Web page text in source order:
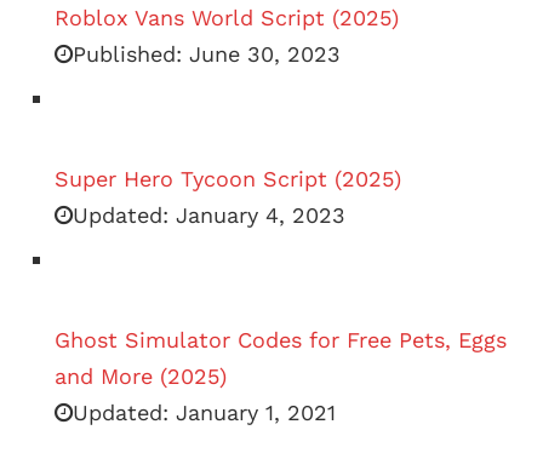
Roblox Vans World Script (2025)
Published: June 30, 2023
Super Hero Tycoon Script (2025)
Updated: January 4, 2023
Ghost Simulator Codes for Free Pets, Eggs
and More (2025)
Updated: January 1, 2021